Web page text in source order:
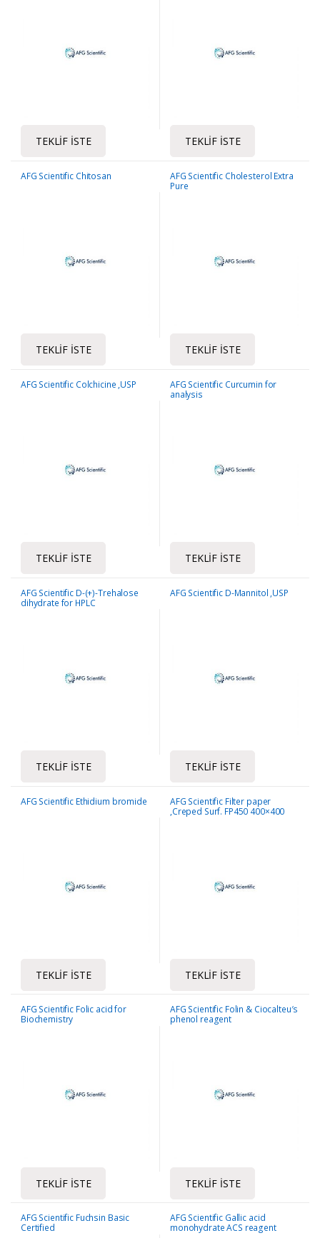
TEKLIF İSTE TEKLIF İSTE
AFG Scientific Chitosan
TEKLIF İSTE
AFG Scientific Cholesterol Extra
Pure
TEKLIF İSTE
AFG Scientific Colchicine ,USP
TEKLIF İSTE
AFG Scientific Curcumin for
analysis
TEKLIF İSTE
AFG Scientific D-(+)-Trehalose
dihydrate for HPLC
TEKLIF İSTE
AFG Scientific D-Mannitol ,USP
TEKLIF İSTE
AFG Scientific Ethidium bromide
TEKLIF İSTE
AFG Scientific Filter paper
,Creped Surf. FP450 400×400
TEKLIF İSTE
AFG Scientific Folic acid for
Biochemistry
TEKLIF İSTE
AFG Scientific Folin & Ciocalteu′s
phenol reagent
TEKLIF İSTE
AFG Scientific Fuchsin Basic
Certified
AFG Scientific Gallic acid
monohydrate ACS reagent